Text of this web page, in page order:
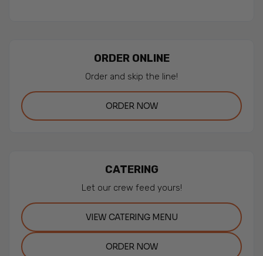
ORDER ONLINE
Order and skip the line!
ORDER NOW
CATERING
Let our crew feed yours!
VIEW CATERING MENU
ORDER NOW